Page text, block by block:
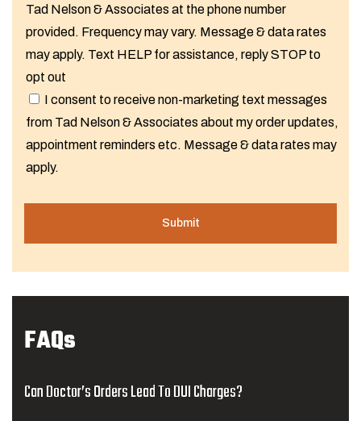
Tad Nelson & Associates at the phone number
provided. Frequency may vary. Message & data rates
may apply. Text HELP for assistance, reply STOP to
opt out
I consent to receive non-marketing text messages
from Tad Nelson & Associates about my order updates,
appointment reminders etc. Message & data rates may
apply.
FAQs
Can Doctor’s Orders Lead To DUI Charges?